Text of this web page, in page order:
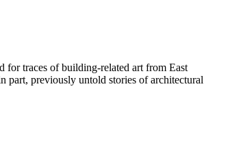
for traces of building-related art from East
part, previously untold stories of architectural